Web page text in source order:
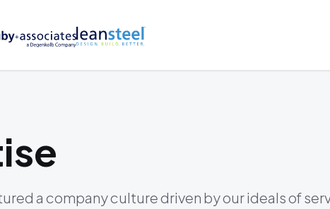
a company culture driven by our ideals of